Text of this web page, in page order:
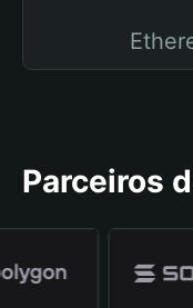
Parceiros